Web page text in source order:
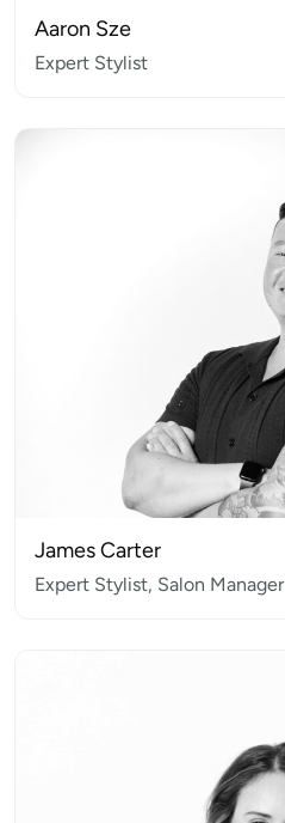
Aaron Sze
Expert Stylist
James Carter
Expert Stylist, Salon Manager